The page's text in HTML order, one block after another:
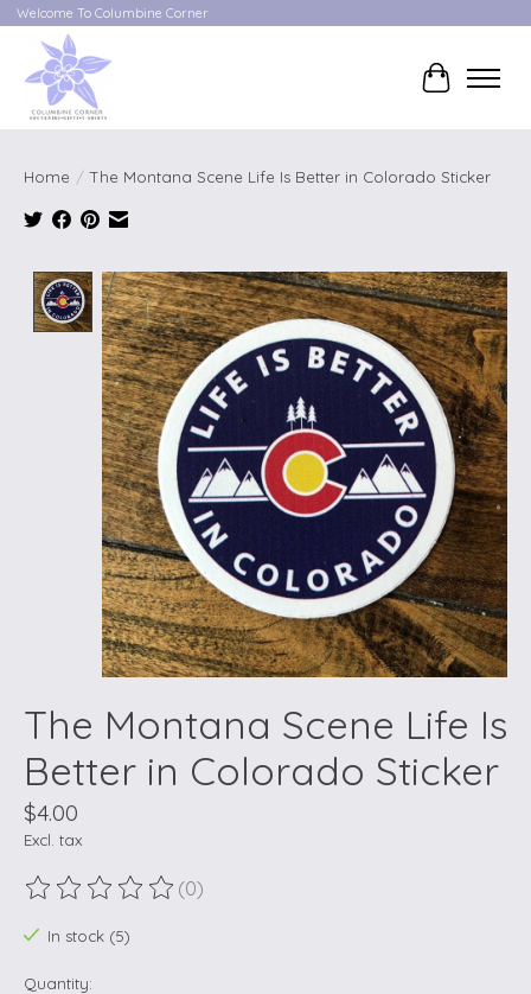
Welcome To Columbine Corner
Cart
Home / The Montana Scene Life Is Better in Colorado Sticker
Product image slideshow Items
The Montana Scene Life Is
Better in Colorado Sticker
$4.00
Excl. tax
The rating of this product is
(0)
In stock (5)
Quantity: